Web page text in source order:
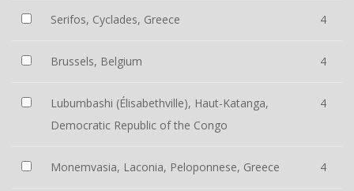
Serifos, Cyclades, Greece 4
Brussels, Belgium 4
Lubumbashi (Élisabethville), Haut-Katanga,
Democratic Republic of the Congo
4
Monemvasia, Laconia, Peloponnese, Greece 4